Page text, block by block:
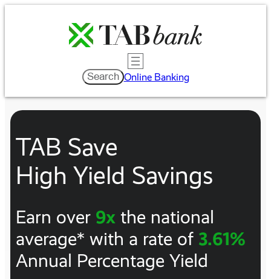
Search
Search Online Banking
TAB Save
High Yield Savings
Earn over 9xthe national
average* with a rate of 3.61%
Annual Percentage Yield